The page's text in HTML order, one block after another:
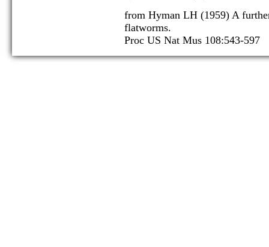
from Hyman LH (1959) A
flatworms.
Proc US Nat Mus 108:543-597